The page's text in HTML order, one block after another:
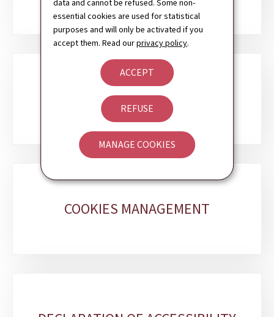
data and cannot be refused. Some non-
essential cookies are used for statistical
purposes and will only be activated if you
accept them. Read ourprivacy policy.
ACCEPT
REFUSE
MANAGE COOKIES
NEWSLETTER
COOKIES MANAGEMENT